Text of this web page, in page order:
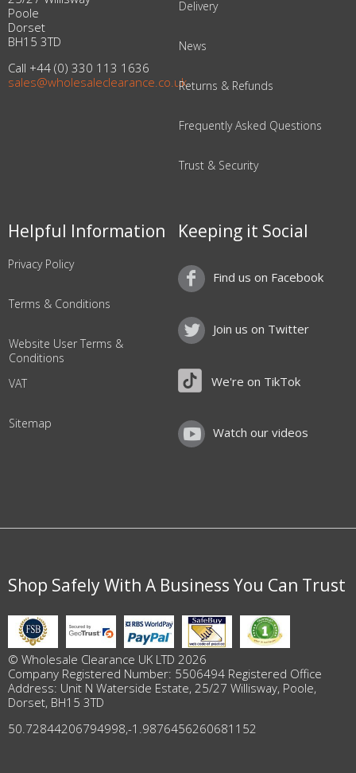
Poole
Dorset
BH15 3TD
Call +44 (0) 330 113 1636
sales@wholesaleclearance.co.uk
Delivery
News
Returns & Refunds
Frequently Asked Questions
Trust & Security
Helpful Information
Privacy Policy
Terms & Conditions
Website User Terms &
Conditions
VAT
Sitemap
Keeping it Social
Find us on Facebook
Join us on Twitter
We're on TikTok
Watch our videos
Shop Safely With A Business You Can Trust
© Wholesale Clearance UK LTD 2026
Company Registered Number: 5506494 Registered Office
Address: Unit N Waterside Estate, 25/27 Willisway, Poole,
Dorset, BH15 3TD
50.72844206794998,-1.9876456260681152